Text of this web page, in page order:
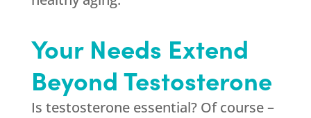
Your Needs Extend
Beyond Testosterone
Is testosterone essential? Of course –